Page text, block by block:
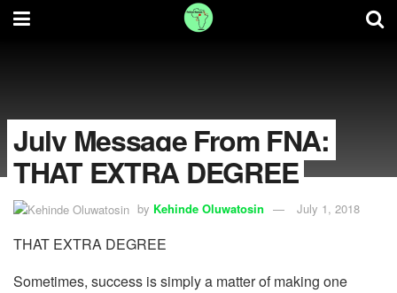
July Message From FNA:
THAT EXTRA DEGREE
by Kehinde Oluwatosin July 1, 2018
THAT EXTRA DEGREE
Sometimes, success is simply a matter of making one